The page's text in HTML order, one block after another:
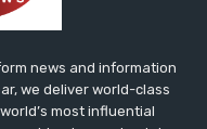
news and information
we deliver world-class
most influential